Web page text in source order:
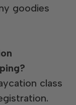
goodies
class